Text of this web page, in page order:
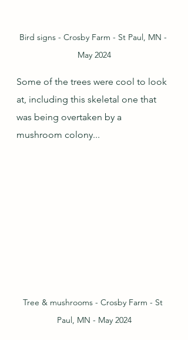
Bird signs - Crosby Farm - St Paul, MN -
May 2024
Some of the trees were cool to look
at, including this skeletal one that
was being overtaken by a
mushroom colony...
Tree & mushrooms - Crosby Farm - St
Paul, MN - May 2024